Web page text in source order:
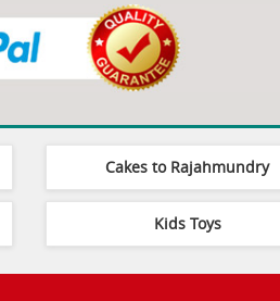
Cakes to Rajahmundry
Kids Toys